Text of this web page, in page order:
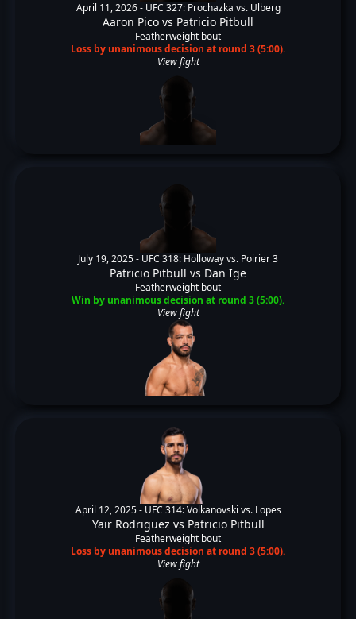
April 11, 2026 - UFC 327: Prochazka vs. Ulberg
Aaron Pico vs Patricio Pitbull
Featherweight bout
Loss by unanimous decision at round 3 (5:00).
View fight
July 19, 2025 - UFC 318: Holloway vs. Poirier 3
Patricio Pitbull vs Dan Ige
Featherweight bout
Win by unanimous decision at round 3 (5:00).
View fight
April 12, 2025 - UFC 314: Volkanovski vs. Lopes
Yair Rodriguez vs Patricio Pitbull
Featherweight bout
Loss by unanimous decision at round 3 (5:00).
View fight